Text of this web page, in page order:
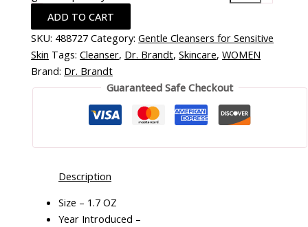
ADD TO CART
SKU: 488727 Category:Gentle Cleansers for Sensitive
Skin Tags:Cleanser, Dr. Brandt,Skincare,WOMEN
Brand: Dr. Brandt
Guaranteed Safe Checkout
Description
Size – 1.7 OZ
Year Introduced –